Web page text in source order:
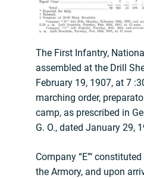
The First Infantry,
assembled at the Drill
February 19, 1907, at 7
marching order,
camp, as prescribed in
G. O., dated January 29,
Company “E”‘
the Armory, and upon